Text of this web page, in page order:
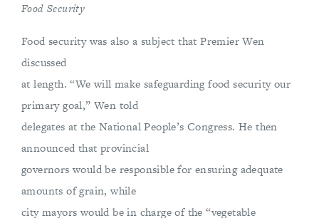
Food Security
Food security was also a subject that Premier Wen
discussed
at length. “We will make safeguarding food security our
primary goal,” Wen told
delegates at the National People’s Congress. He then
announced that provincial
governors would be responsible for ensuring adequate
amounts of grain, while
city mayors would be in charge of the “vegetable